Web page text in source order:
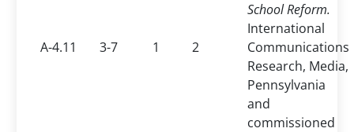
A-4.11 3-7 1 2
School Reform.
International
Communications
Research, Media,
Pennsylvania
and
commissioned